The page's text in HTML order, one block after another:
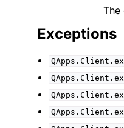
The
Exceptions